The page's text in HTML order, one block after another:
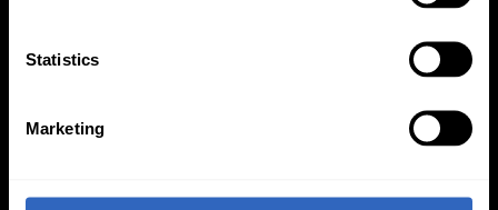
Statistics
Marketing
PRODUCTS
Move 4K
Wall Mounts